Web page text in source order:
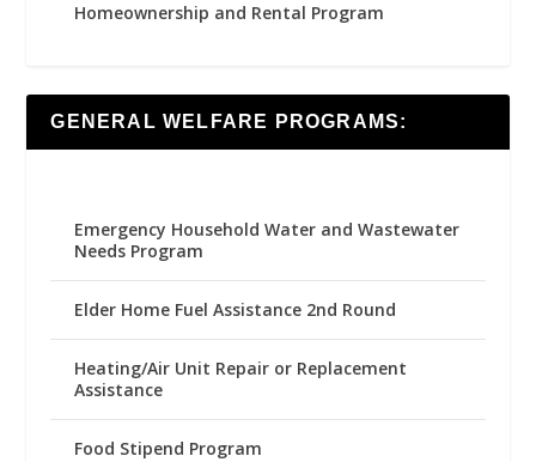
Homeownership and Rental Program
GENERAL WELFARE PROGRAMS:
Emergency Household Water and Wastewater
Needs Program
Elder Home Fuel Assistance 2nd Round
Heating/Air Unit Repair or Replacement
Assistance
Food Stipend Program